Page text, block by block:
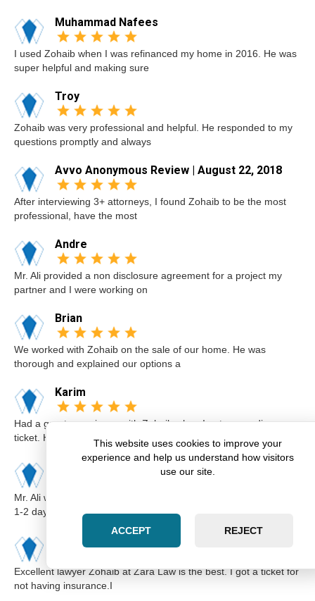
Muhammad Nafees
I used Zohaib when I was refinanced my home in 2016. He was
super helpful and making sure
Troy
Zohaib was very professional and helpful. He responded to my
questions promptly and always
Avvo Anonymous Review | August 22, 2018
After interviewing 3+ attorneys, I found Zohaib to be the most
professional, have the most
Andre
Mr. Ali provided a non disclosure agreement for a project my
partner and I were working on
Brian
We worked with Zohaib on the sale of our home. He was
thorough and explained our options a
Karim
Had a great experience with Zohaib when I got a speeding
ticket. He was extremely professi
Mr. Ali was very professional and punctual. I called him I believe
1-2 days before the cou
Excellent lawyer Zohaib at Zara Law is the best. I got a ticket for
not having insurance.I
This website uses cookies to improve your
experience and help us understand how visitors
use our site.
ACCEPT REJECT